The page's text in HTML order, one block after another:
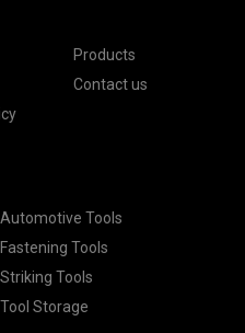
Products
Contact us
Automotive Tools
Fastening Tools
Striking Tools
Tool Storage